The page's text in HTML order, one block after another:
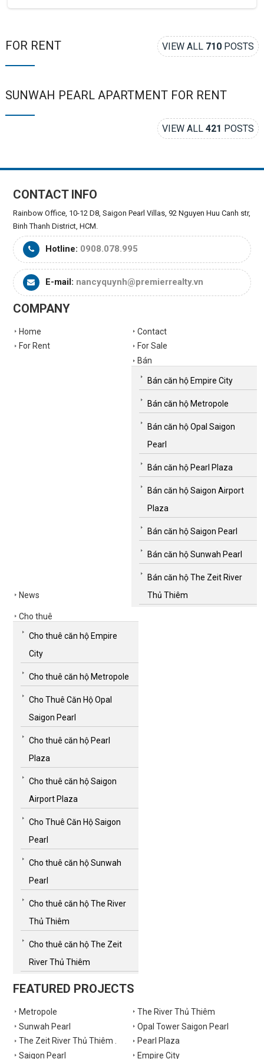
FOR RENT VIEW ALL 710 POSTS
SUNWAH PEARL APARTMENT FOR RENT
VIEW ALL421 POSTS
CONTACT INFO
Rainbow Office, 10-12 D8, Saigon Pearl Villas, 92 Nguyen Huu Canh str,
Binh Thanh District, HCM.
Hotline: 0908.078.995
E-mail: nancyquynh@premierrealty.vn
COMPANY
Home
Contact
For Rent
For Sale
News
Bán
Bán căn hộ Empire City
Bán căn hộ Metropole
Bán căn hộ Opal Saigon
Pearl
Bán căn hộ Pearl Plaza
Bán căn hộ Saigon Airport
Plaza
Bán căn hộ Saigon Pearl
Bán căn hộ Sunwah Pearl
Bán căn hộ The Zeit River
Thủ Thiêm
Cho thuê
Cho thuê căn hộ Empire
City
Cho thuê căn hộ Metropole
Cho Thuê Căn Hộ Opal
Saigon Pearl
Cho thuê căn hộ Pearl
Plaza
Cho thuê căn hộ Saigon
Airport Plaza
Cho Thuê Căn Hộ Saigon
Pearl
Cho thuê căn hộ Sunwah
Pearl
Cho thuê căn hộ The River
Thủ Thiêm
Cho thuê căn hộ The Zeit
River Thủ Thiêm
FEATURED PROJECTS
Metropole
The River Thủ Thiêm
Sunwah Pearl
Opal Tower Saigon Pearl
The Zeit River Thủ Thiêm .
Pearl Plaza
Saigon Pearl
Empire City